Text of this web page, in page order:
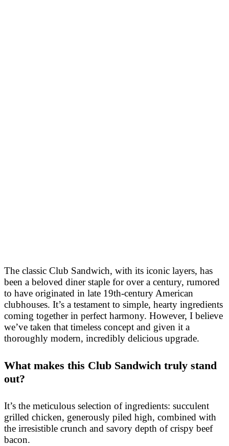
The classic Club Sandwich, with its iconic layers, has
been a beloved diner staple for over a century, rumored
to have originated in late 19th-century American
clubhouses. It’s a testament to simple, hearty ingredients
coming together in perfect harmony. However, I believe
we’ve taken that timeless concept and given it a
thoroughly modern, incredibly delicious upgrade.
What makes this Club Sandwich truly stand
out?
It’s the meticulous selection of ingredients: succulent
grilled chicken, generously piled high, combined with
the irresistible crunch and savory depth of crispy beef
bacon.